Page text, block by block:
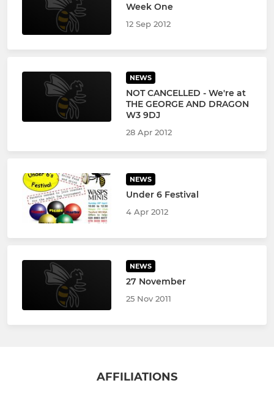
Week One
12 Sep 2012
NEWS
NOT CANCELLED - We're at
THE GEORGE AND DRAGON
W3 9DJ
28 Apr 2012
NEWS
Under 6 Festival
4 Apr 2012
NEWS
27 November
25 Nov 2011
AFFILIATIONS